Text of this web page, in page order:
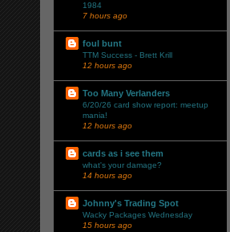
1984
7 hours ago
foul bunt
TTM Success - Brett Krill
12 hours ago
Too Many Verlanders
6/20/26 card show report: meetup
mania!
12 hours ago
cards as i see them
what's your damage?
14 hours ago
Johnny's Trading Spot
Wacky Packages Wednesday
15 hours ago